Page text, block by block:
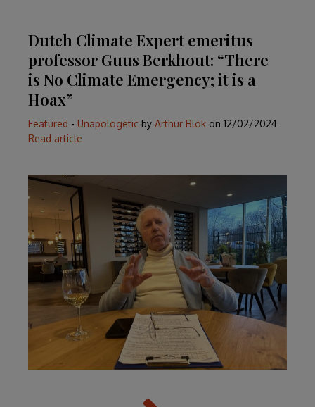
Dutch Climate Expert emeritus
professor Guus Berkhout: “There
is No Climate Emergency; it is a
Hoax”
Featured - Unapologetic by Arthur Blok on 12/02/2024
Read article